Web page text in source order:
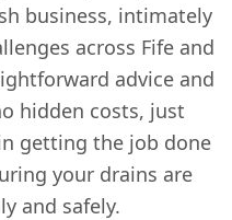
business, intimately
across Fife and
advice and
hidden costs, just
getting the job done
your drains are
and safely.